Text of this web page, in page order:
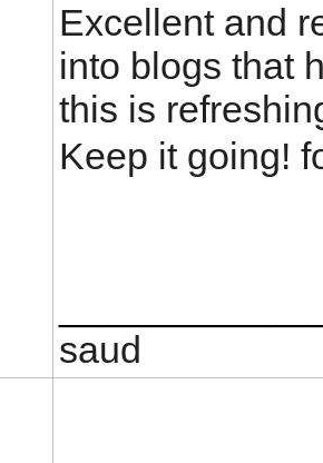
Excellent and
into blogs that
this is
Keep it going!
saud